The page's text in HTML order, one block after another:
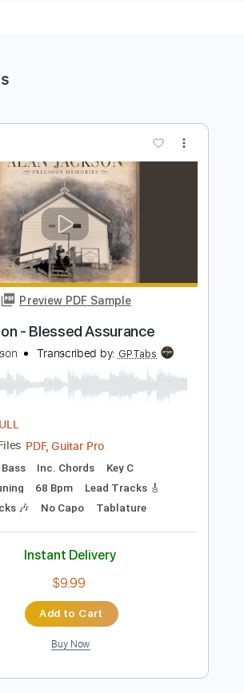
Preview PDF Sample
- Blessed Assurance
Transcribed by:
PDF, Guitar Pro
Bass Inc. Chords Key C